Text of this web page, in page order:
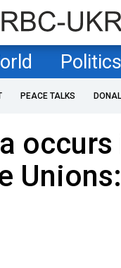
Politics
PEACE TALKS
occurs
Unions: